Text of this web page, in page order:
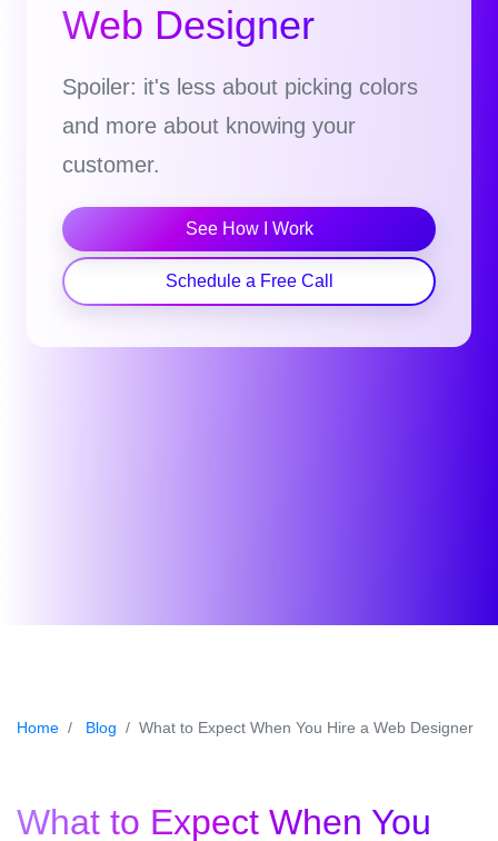
Web Designer
Spoiler: it's less about picking colors
and more about knowing your
customer.
See How I Work
Schedule a Free Call
Home Blog What to Expect When You Hire a Web Designer
What to Expect When You